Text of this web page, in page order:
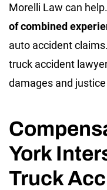
Morelli Law can
of combined
auto accident
truck accident
damages and
York
Truck